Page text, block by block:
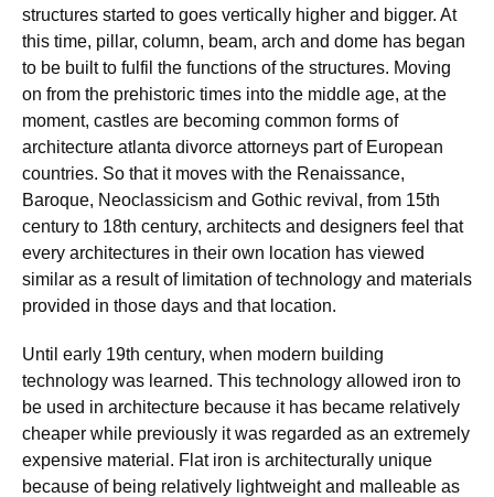
structures started to goes vertically higher and bigger. At
this time, pillar, column, beam, arch and dome has began
to be built to fulfil the functions of the structures. Moving
on from the prehistoric times into the middle age, at the
moment, castles are becoming common forms of
architecture atlanta divorce attorneys part of European
countries. So that it moves with the Renaissance,
Baroque, Neoclassicism and Gothic revival, from 15th
century to 18th century, architects and designers feel that
every architectures in their own location has viewed
similar as a result of limitation of technology and materials
provided in those days and that location.
Until early 19th century, when modern building
technology was learned. This technology allowed iron to
be used in architecture because it has became relatively
cheaper while previously it was regarded as an extremely
expensive material. Flat iron is architecturally unique
because of being relatively lightweight and malleable as